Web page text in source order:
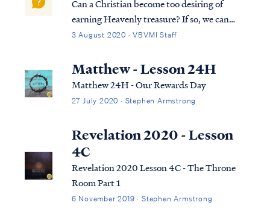
Can a Christian become too desiring of
earning Heavenly treasure? If so, we can
only say "Amen"! If only every Christian
anything that steals our devotion and love
away from Jesus, but pursuing eternal
3 August 2020 · VBVMI Staff
Matthew - Lesson 24H
Matthew 24H - Our Rewards Day
27 July 2020 · Stephen Armstrong
Revelation 2020 - Lesson
4C
Revelation 2020 Lesson 4C - The Throne
Room Part 1
6 November 2019 · Stephen Armstrong